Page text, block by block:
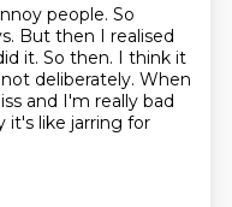
people. So
But then I realised
it. So then. I think it
deliberately. When
and I'm really bad
it's like jarring for